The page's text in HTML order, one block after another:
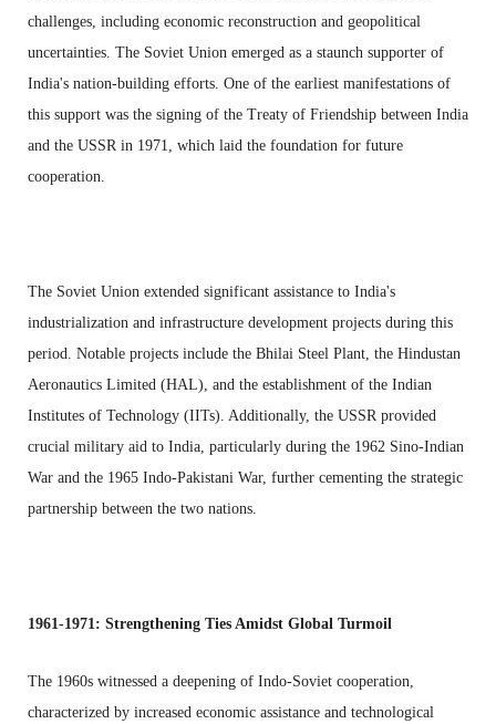
challenges, including economic reconstruction and geopolitical
uncertainties. The Soviet Union emerged as a staunch supporter of
India's nation-building efforts. One of the earliest manifestations of
this support was the signing of the Treaty of Friendship between India
and the USSR in 1971, which laid the foundation for future
cooperation.
The Soviet Union extended significant assistance to India's
industrialization and infrastructure development projects during this
period. Notable projects include the Bhilai Steel Plant, the Hindustan
Aeronautics Limited (HAL), and the establishment of the Indian
Institutes of Technology (IITs). Additionally, the USSR provided
crucial military aid to India, particularly during the 1962 Sino-Indian
War and the 1965 Indo-Pakistani War, further cementing the strategic
partnership between the two nations.
1961-1971: Strengthening Ties Amidst Global Turmoil
The 1960s witnessed a deepening of Indo-Soviet cooperation,
characterized by increased economic assistance and technological